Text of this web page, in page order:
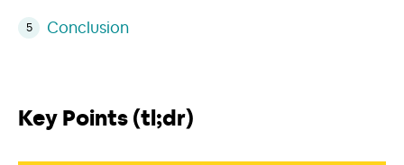
Conclusion
Key Points (tl;dr)